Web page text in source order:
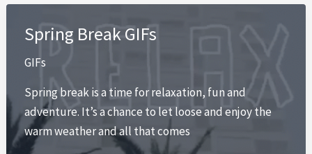
Spring Break GIFs
GIFs
Spring break is a time for relaxation, fun and
adventure. It’s a chance to let loose and enjoy the
warm weather and all that comes